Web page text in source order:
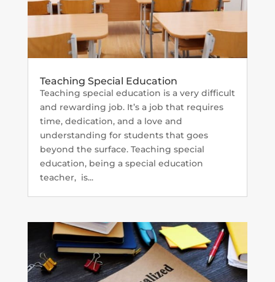
Teaching Special Education
Teaching special education is a very difficult
and rewarding job. It’s a job that requires
time, dedication, and a love and
understanding for students that goes
beyond the surface. Teaching special
education, being a special education
teacher, is...